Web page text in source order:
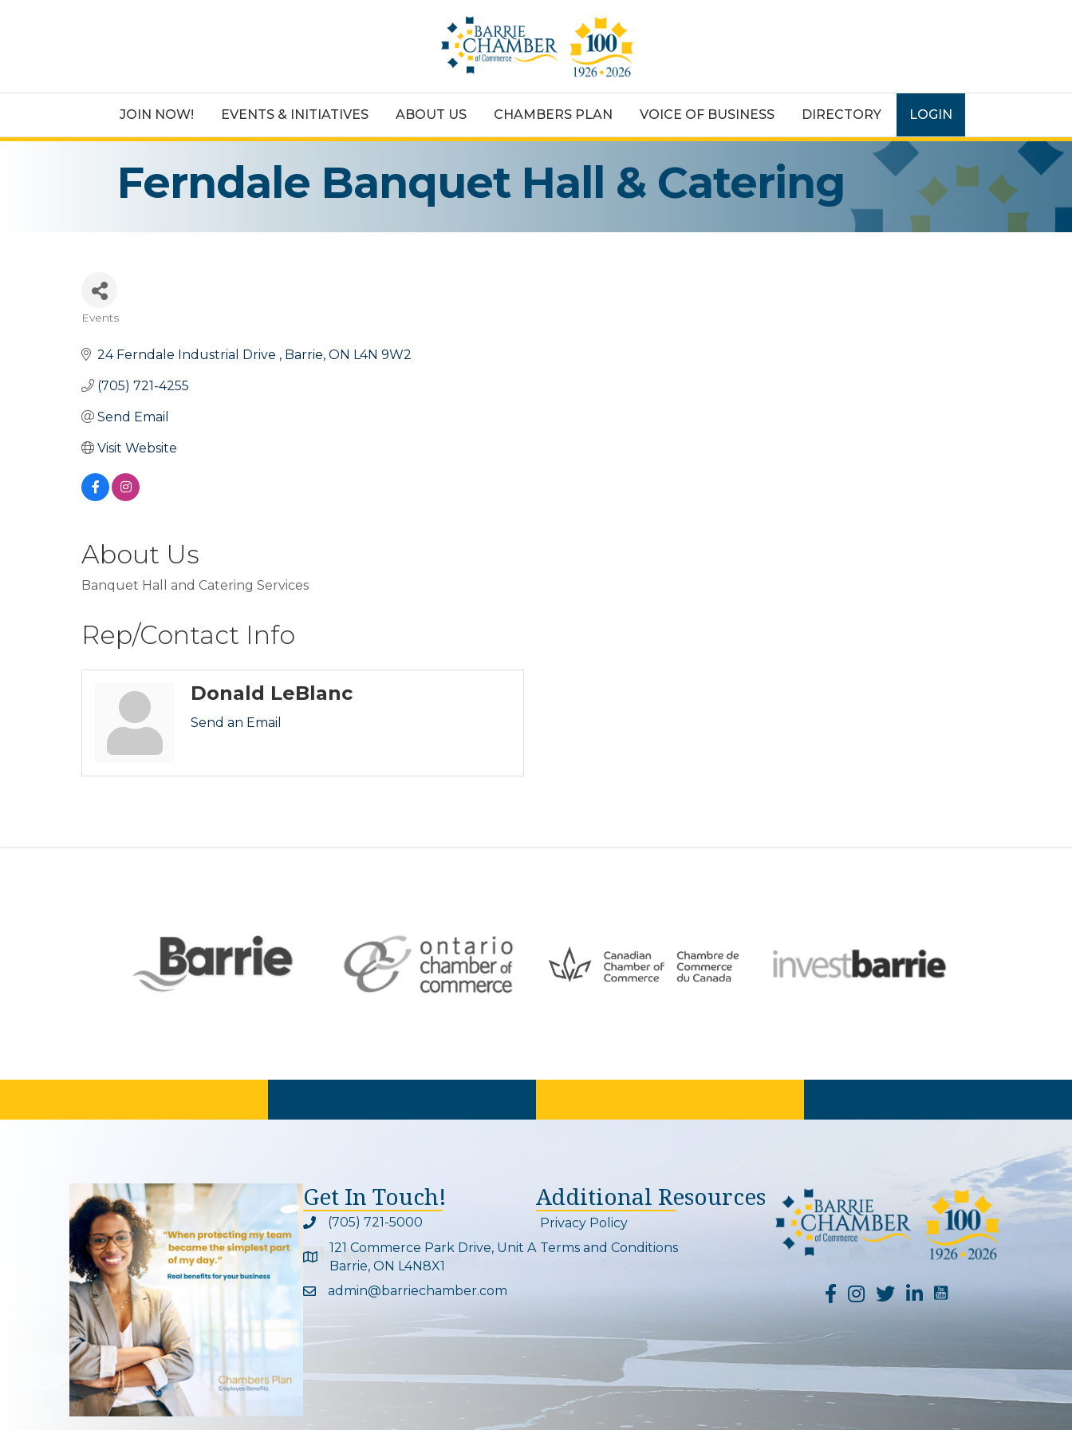
JOIN NOW! EVENTS & INITIATIVES ABOUT US CHAMBERS PLAN VOICE OF BUSINESS DIRECTORY LOGIN
Ferndale Banquet Hall & Catering
Events
24 Ferndale Industrial Drive Barrie ON L4N 9W2
(705) 721-4255
Send Email
Visit Website
About Us
Banquet Hall and Catering Services
Rep/Contact Info
Donald LeBlanc
Send an Email
Get In Touch!
Phone icon and link
(705) 721-5000
Google Map
121 Commerce Park Drive, Unit A
Barrie, ON L4N8X1
Email icon and link
admin@barriechamber.com
Additional Resources
Privacy Policy
Terms and Conditions
YouTube Channel